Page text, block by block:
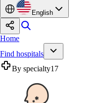
English
Home
Find hospitals
By specialty17